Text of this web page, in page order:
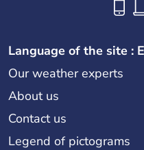
Language of the site :
Our weather experts
About us
Contact us
Legend of pictograms